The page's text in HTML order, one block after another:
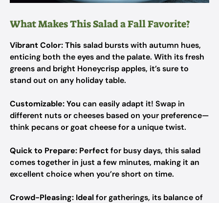
What Makes This Salad a Fall Favorite?
Vibrant Color:This salad bursts with autumn hues,
enticing both the eyes and the palate. With its fresh
greens and bright Honeycrisp apples, it’s sure to
stand out on any holiday table.
Customizable:You can easily adapt it! Swap in
different nuts or cheeses based on your preference—
think pecans or goat cheese for a unique twist.
Quick to Prepare: Perfectfor busy days, this salad
comes together in just a few minutes, making it an
excellent choice when you’re short on time.
Crowd-Pleasing: Idealfor gatherings, its balance of